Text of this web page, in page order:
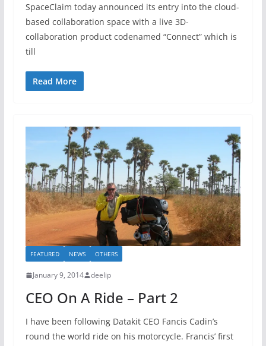
SpaceClaim today announced its entry into the cloud-
based collaboration space with a live 3D-
collaboration product codenamed “Connect” which is
till
Read More
FEATURED NEWS OTHERS
January 9, 2014 deelip
CEO On A Ride – Part 2
I have been following Datakit CEO Fancis Cadin’s
round the world ride on his motorcycle. Francis’ first